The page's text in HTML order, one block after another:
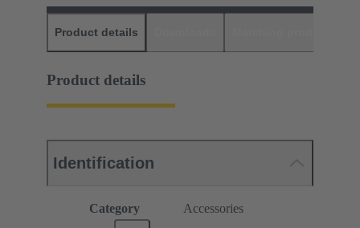
Product details
Product details
Identification
Category Accessories